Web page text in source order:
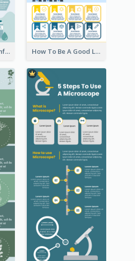
Reclaimed Water Infographic How To Be A Good Leader Infographic